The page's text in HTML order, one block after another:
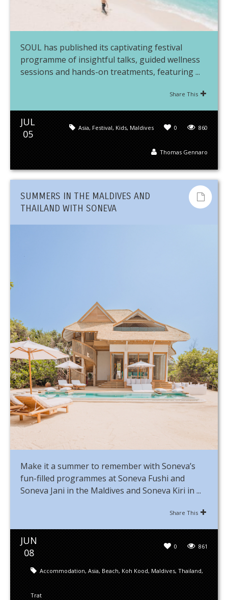
SOUL has published its captivating festival
programme of insightful talks, guided wellness
sessions and hands-on treatments, featuring ...
Share This
JUL
05
860
0
Asia, Festival, Kids, Maldives
Thomas Gennaro
SUMMERS IN THE MALDIVES AND
THAILAND WITH SONEVA
Make it a summer to remember with Soneva’s
fun-filled programmes at Soneva Fushi and
Soneva Jani in the Maldives and Soneva Kiri in ...
Share This
JUN
08
861
0
Accommodation, Asia, Beach, Koh Kood, Maldives, Thailand,
Trat